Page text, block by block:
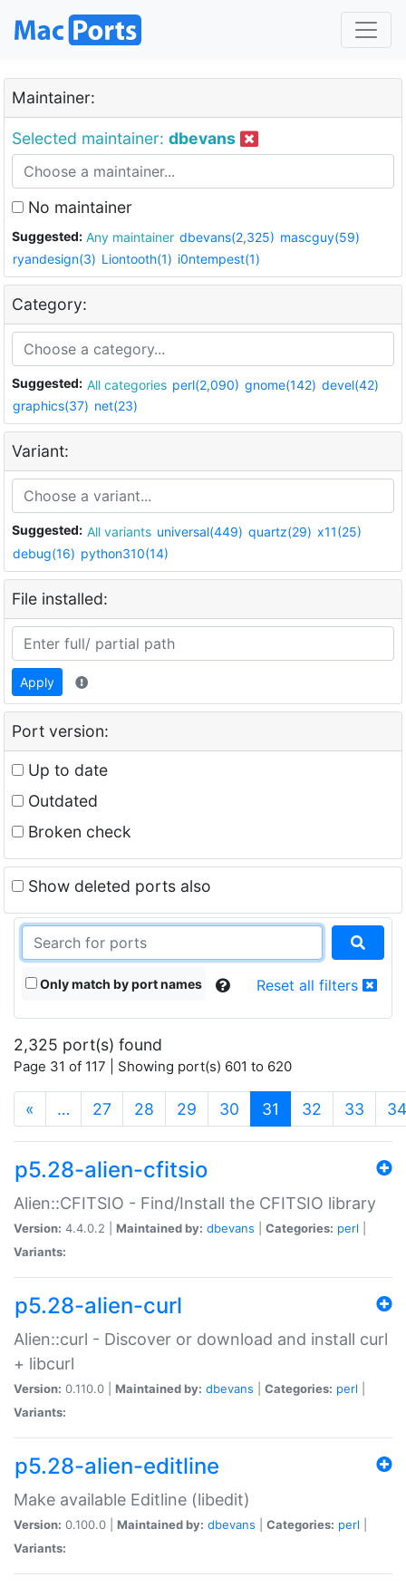
Maintainer:
Selected maintainer: dbevans
No maintainer
Suggested: Any maintainer dbevans(2,325) mascguy(59)
ryandesign(3) Liontooth(1) i0ntempest(1)
Category:
Suggested: All categories perl(2,090) gnome(142) devel(42)
graphics(37) net(23)
Variant:
Suggested: All variants universal(449) quartz(29) x11(25)
debug(16) python310(14)
File installed:
Apply
Port version:
Up to date
Outdated
Broken check
Show deleted ports also
Only match by port names Reset all filters
2,325 port(s) found
Page 31 of 117 | Showing port(s) 601 to 620
« … 27 28 29 30 31 (current)
32 33 34
p5.28-alien-cfitsio
Alien::CFITSIO - Find/Install the CFITSIO library
Version: 4.4.0.2 | Maintained by: dbevans Categories: perl
Variants:
p5.28-alien-curl
Alien::curl - Discover or download and install curl
+ libcurl
Version: 0.110.0 | Maintained by: dbevans Categories: perl
Variants:
p5.28-alien-editline
Make available Editline (libedit)
Version: 0.100.0 | Maintained by: dbevans Categories: perl
Variants: